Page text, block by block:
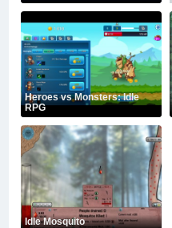
Heroes vs Monsters: Idle
RPG
Idle Mosquito